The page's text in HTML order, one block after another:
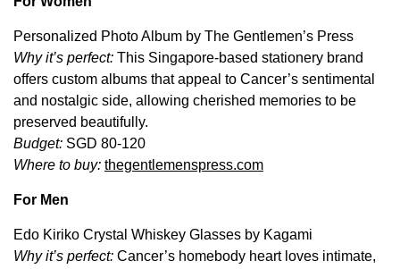
Personalized Photo Album by The Gentlemen’s Press
Why it’s perfect: This Singapore-based stationery brand
offers custom albums that appeal to Cancer’s sentimental
and nostalgic side, allowing cherished memories to be
preserved beautifully.
Budget: SGD 80-120
Where to buy: thegentlemenspress.com
For Men
Edo Kiriko Crystal Whiskey Glasses by Kagami
Why it’s perfect: Cancer’s homebody heart loves intimate,